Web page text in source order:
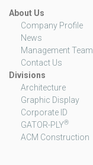
About Us
Company Profile
News
Management Team
Contact Us
Divisions
Architecture
Graphic Display
Corporate ID
GATOR-PLY®
ACM Construction